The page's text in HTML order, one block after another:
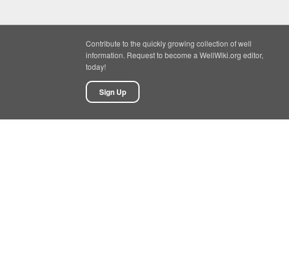
Contribute to the quickly growing collection of well
information. Request to become a WellWiki.org editor,
today!
Sign Up